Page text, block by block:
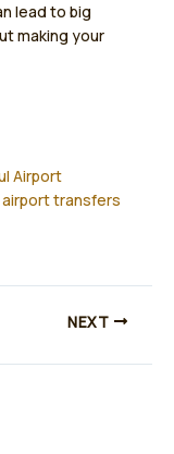
lead to big
making your
Airport
transfers
NEXT